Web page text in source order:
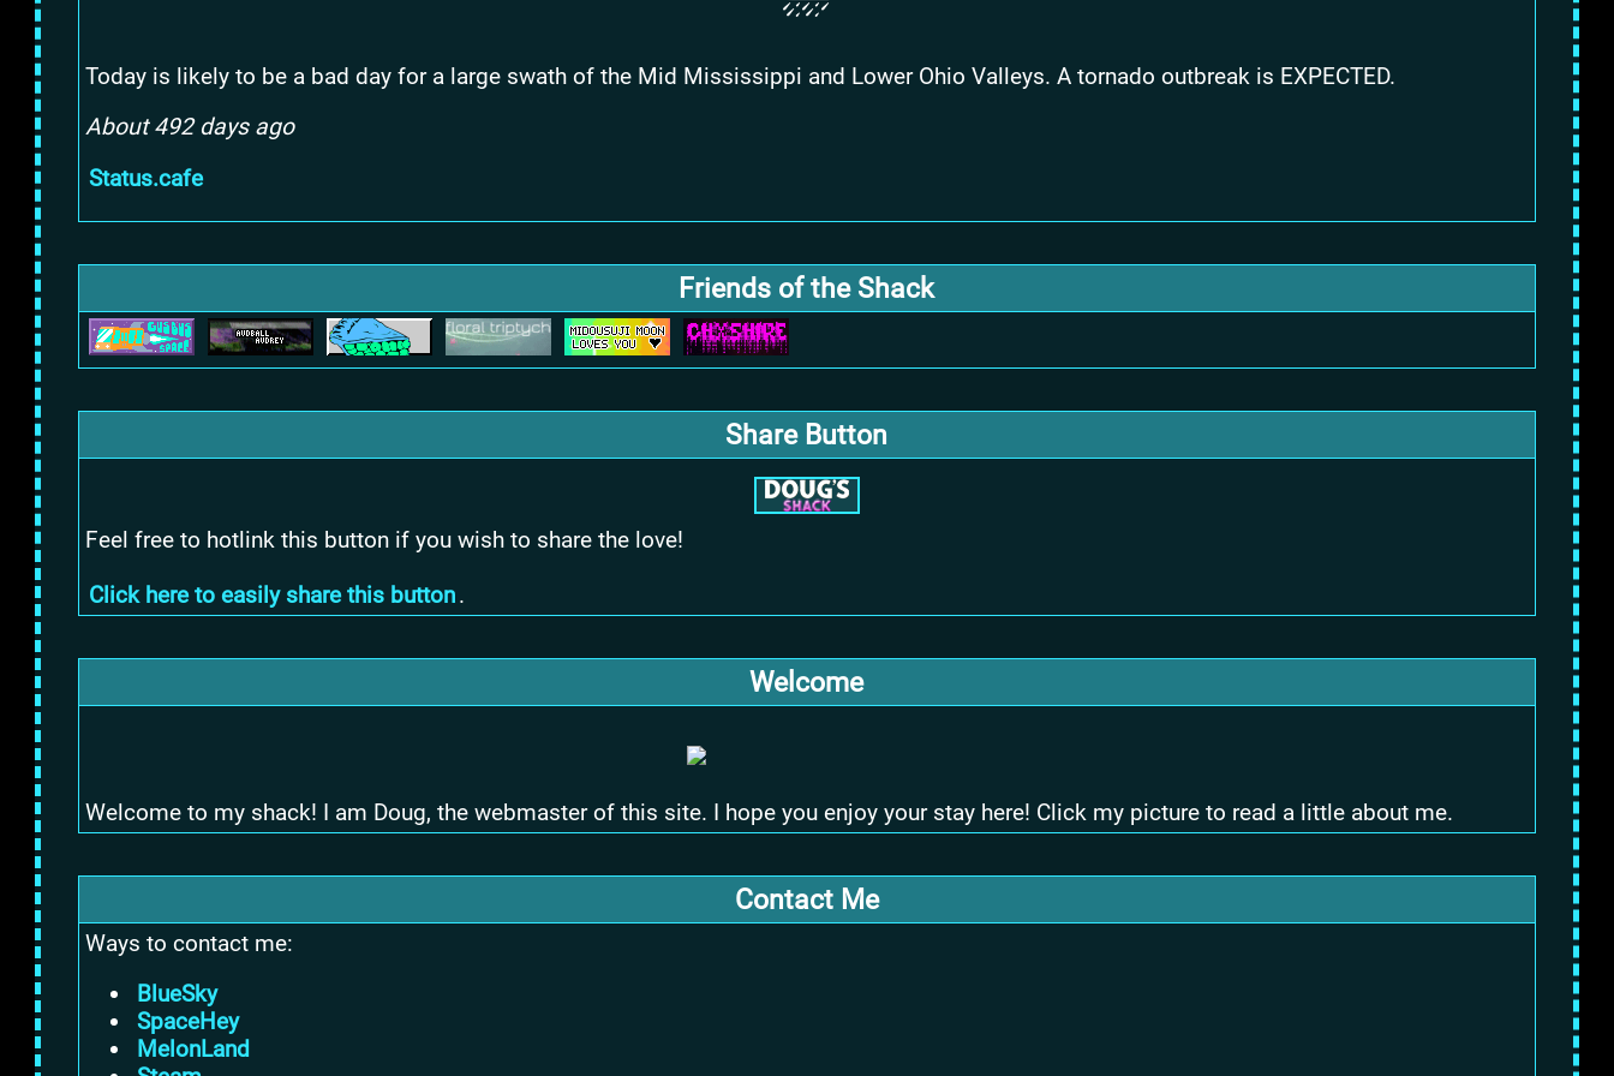
Today is likely to be a bad day for a large swath of the Mid Mississippi and Lower Ohio Valleys. A tornado outbreak is EXPECTED.
About 492 days ago
Status.cafe
Friends of the Shack
Share Button
Feel free to hotlink this button if you wish to share the love!
Click here to easily share this button.
Welcome
Welcome to my shack! I am Doug, the webmaster of this site. I hope you enjoy your stay here! Click my picture to read a little about me.
Contact Me
Ways to contact me:
BlueSky
SpaceHey
MelonLand